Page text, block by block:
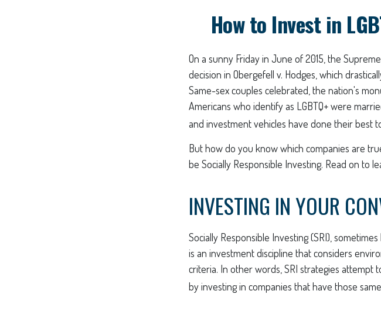
How to Invest in
On a sunny Friday in June of 2015, the
decision in Obergefell v. Hodges, which
Same-sex couples celebrated, the nation's
Americans who identify as LGBTQ+ were
and investment vehicles have done their best
But how do you know which companies are
be Socially Responsible Investing. Read on to
INVESTING IN YOUR
Socially Responsible Investing (SRI),
is an investment discipline that considers
criteria. In other words, SRI strategies attempt
by investing in companies that have those